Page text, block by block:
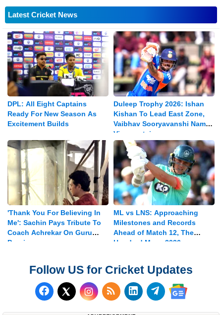
Latest Cricket News
DPL: All Eight Captains
Ready For New Season As
Excitement Builds
Duleep Trophy 2026: Ishan
Kishan To Lead East Zone,
Vaibhav Sooryavanshi Named
Vice-captain
'Thank You For Believing In
Me': Sachin Pays Tribute To
Coach Achrekar On Guru
Purnima
ML vs LNS: Approaching
Milestones and Records
Ahead of Match 12, The
Hundred Mens 2026
Follow US for Cricket Updates
Follow us on Facebook
Follow us on X (Twitter)
Subscribe to our RSS
Follow us on
Follow us on
Follow us